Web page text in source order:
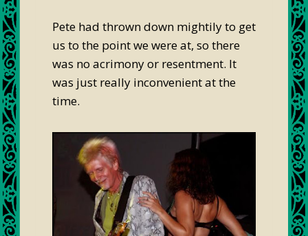
Pete had thrown down mightily to get
us to the point we were at, so there
was no acrimony or resentment. It
was just really inconvenient at the
time.